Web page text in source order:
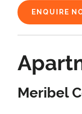
ENQUIRE
Meribel